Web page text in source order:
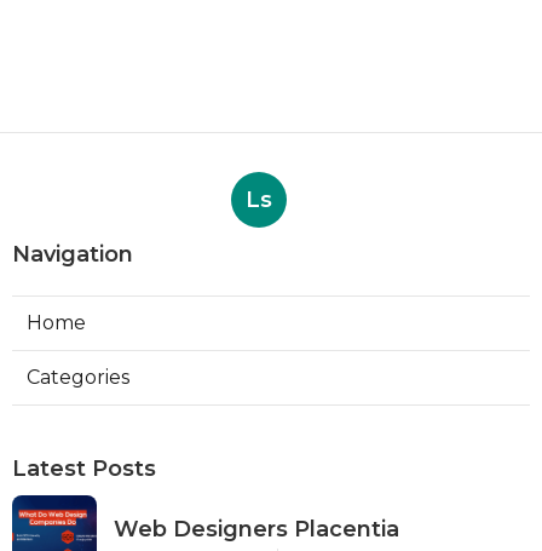
Ls
Navigation
Home
Categories
Latest Posts
Web Designers Placentia